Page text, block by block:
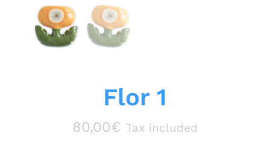
Flor 1
80,00€ Tax included